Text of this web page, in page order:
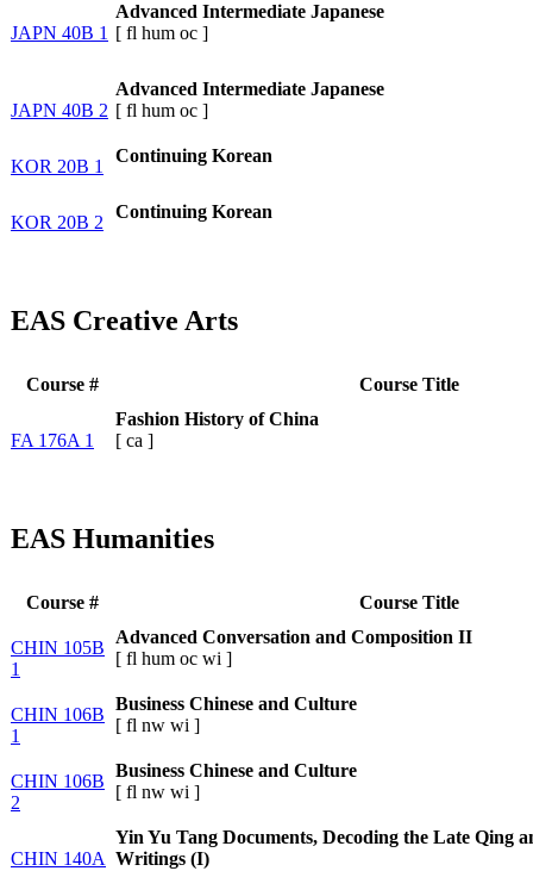
JAPN 40B 1
Advanced Intermediate Japanese
[ fl hum oc ]
JAPN 40B 2
Advanced Intermediate Japanese
[ fl hum oc ]
KOR 20B 1
Continuing Korean
KOR 20B 2
Continuing Korean
EAS Creative Arts
Course # Course Title
FA 176A 1
Fashion History of China
[ ca ]
EAS Humanities
Course # Course Title
CHIN 105B
1
Advanced Conversation and Composition II
[ fl hum oc wi ]
CHIN 106B
1
Business Chinese and Culture
[ fl nw wi ]
CHIN 106B
2
Business Chinese and Culture
[ fl nw wi ]
CHIN 140A
Yin Yu Tang Documents, Decoding the Late Qing
Writings (I)